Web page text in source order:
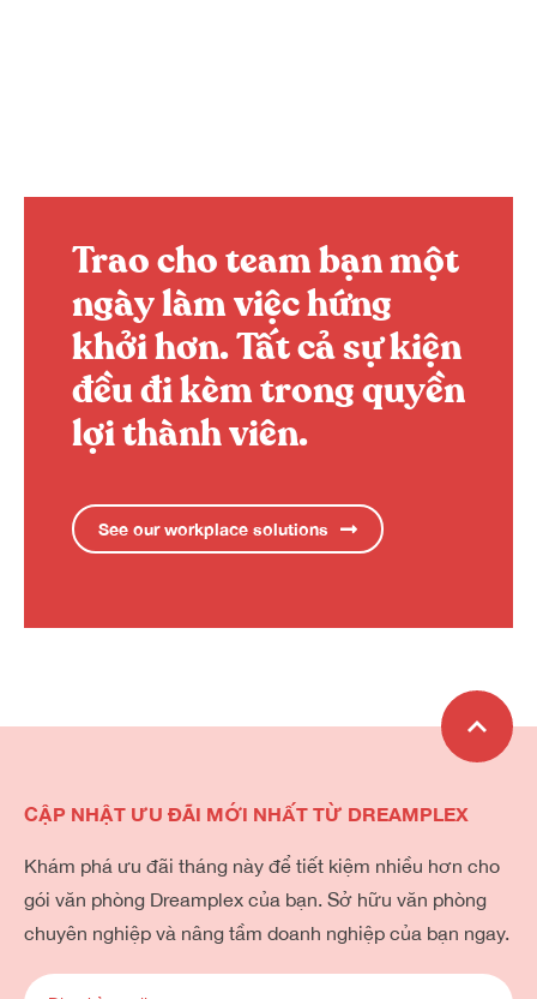
Trao cho team bạn một
ngày làm việc hứng
khởi hơn.Tất cả sự kiện
đều đi kèm trong quyền
lợi thành viên.
See our workplace solutions
CẬP NHẬT ƯU ĐÃI MỚI NHẤT TỪ DREAMPLEX
Khám phá ưu đãi tháng này để tiết kiệm nhiều hơn cho
gói văn phòng Dreamplex của bạn. Sở hữu văn phòng
chuyên nghiệp và nâng tầm doanh nghiệp của bạn ngay.